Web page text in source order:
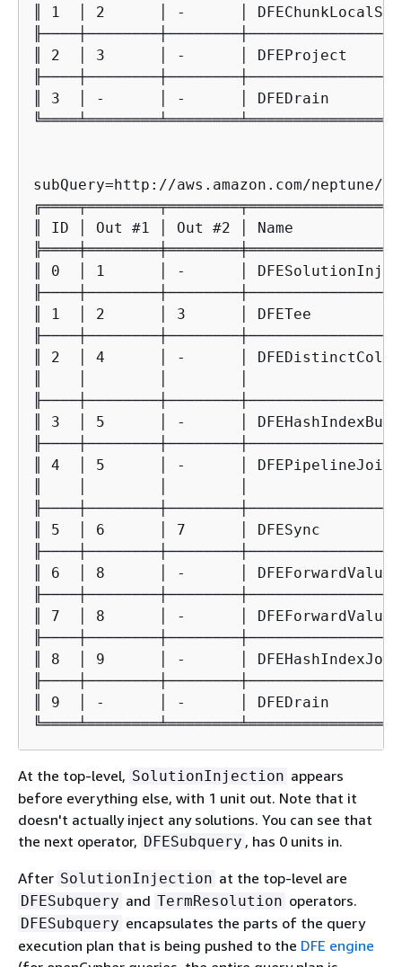
║ 1  │ 2      │ -      │
║ 2  │ 3      │ -      │
║ 3  │ -      │ -      │
subQuery=http://aws.amazon.com/neptune/
║ ID │ Out #1 │ Out #2 │ Name
║ 0  │ 1      │ -      │
║ 1  │ 2      │ 3      │ DFETee
║ 2  │ 4      │ -      │
║ 3  │ 5      │ -      │
║ 4  │ 5      │ -      │
║ 5  │ 6      │ 7      │
║ 6  │ 8      │ -      │
║ 7  │ 8      │ -      │
║ 8  │ 9      │ -      │
║ 9  │ -      │ -      │ DFEDrain
At the top-level, SolutionInjection appears
before everything else, with 1 unit out. Note that it
doesn't actually inject any solutions. You can see that
the next operator, DFESubquery , has 0 units in.
After SolutionInjection at the top-level are
DFESubquery and TermResolution operators.
DFESubquery encapsulates the parts of the query
execution plan that is being pushed to the DFE engine